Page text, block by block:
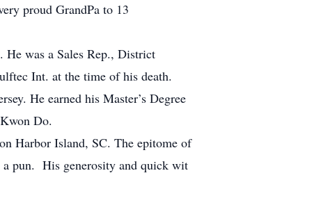
proud GrandPa to 13
He was a Sales Rep., District
Int. at the time of his death.
He earned his Master’s Degree
Do.
Harbor Island, SC. The epitome of
a pun. His generosity and quick wit